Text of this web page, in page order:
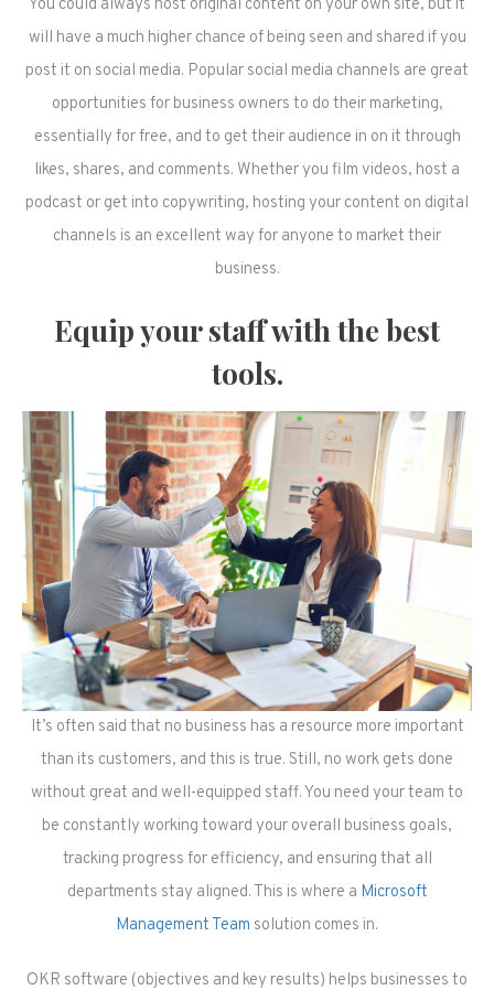
You could always host original content on your own site, but it
will have a much higher chance of being seen and shared if you
post it on social media. Popular social media channels are great
opportunities for business owners to do their marketing,
essentially for free, and to get their audience in on it through
likes, shares, and comments. Whether you film videos, host a
podcast or get into copywriting, hosting your content on digital
channels is an excellent way for anyone to market their
business.
Equip your staff with the best
tools.
It’s often said that no business has a resource more important
than its customers, and this is true. Still, no work gets done
without great and well-equipped staff. You need your team to
be constantly working toward your overall business goals,
tracking progress for efficiency, and ensuring that all
departments stay aligned. This is where a Microsoft
Management Team solution comes in.
OKR software (objectives and key results) helps businesses to